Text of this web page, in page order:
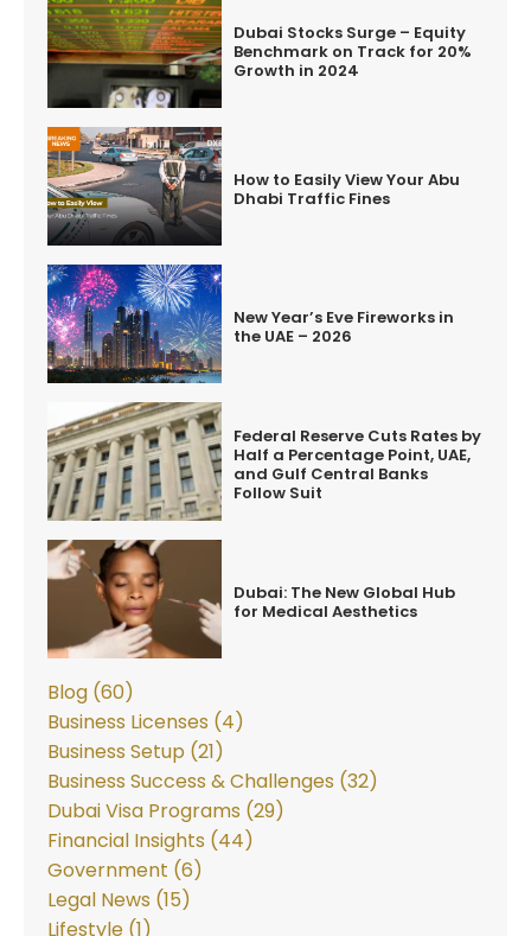
Dubai Stocks Surge – Equity
Benchmark on Track for 20%
Growth in 2024
How to Easily View Your Abu
Dhabi Traffic Fines
New Year’s Eve Fireworks in
the UAE – 2026
Federal Reserve Cuts Rates by
Half a Percentage Point, UAE,
and Gulf Central Banks
Follow Suit
Dubai: The New Global Hub
for Medical Aesthetics
Blog (60)
Business Licenses (4)
Business Setup (21)
Business Success & Challenges (32)
Dubai Visa Programs (29)
Financial Insights (44)
Government (6)
Legal News (15)
Lifestyle (1)